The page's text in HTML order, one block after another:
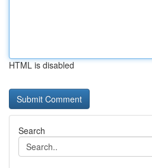
HTML is disabled
Search